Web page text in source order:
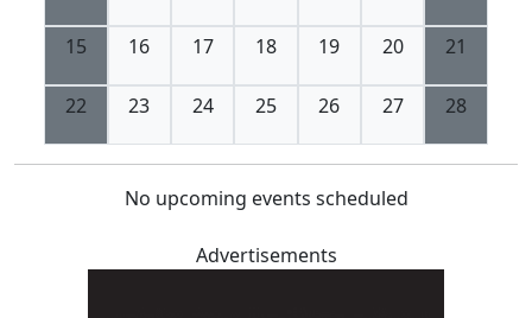
15 16 17 18 19 20 21
22 23 24 25 26 27 28
No upcoming events scheduled
Advertisements